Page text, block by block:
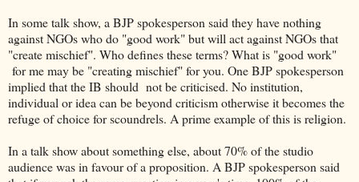
In some talk show, a BJP spokesperson said they have nothing
against NGOs who do "good work" but will act against NGOs that
"create mischief". Who defines these terms? What is "good work"
for me may be "creating mischief" for you. One BJP spokesperson
implied that the IB should not be criticised. No institution,
individual or idea can be beyond criticism otherwise it becomes the
refuge of choice for scoundrels. A prime example of this is religion.
In a talk show about something else, about 70% of the studio
audience was in favour of a proposition. A BJP spokesperson said